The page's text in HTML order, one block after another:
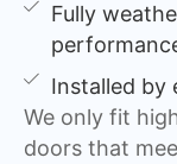
Fully
Installed by
We only fit
doors that